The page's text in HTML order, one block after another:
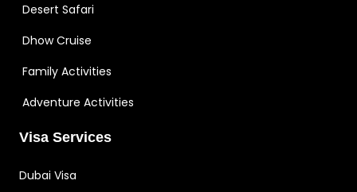
Desert Safari
Dhow Cruise
Family Activities
Adventure Activities
Visa Services
Dubai Visa